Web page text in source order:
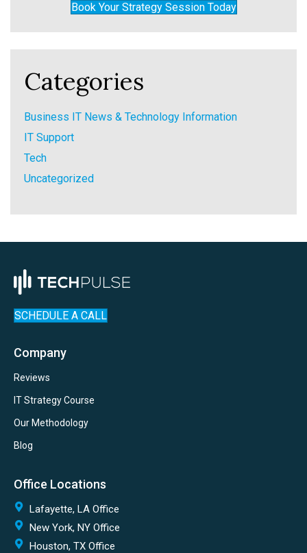
Book Your Strategy Session Today
Categories
Business IT News & Technology Information
IT Support
Tech
Uncategorized
SCHEDULE A CALL
Company
Reviews
IT Strategy Course
Our Methodology
Blog
Office Locations
Lafayette, LA Office
New York, NY Office
Houston, TX Office